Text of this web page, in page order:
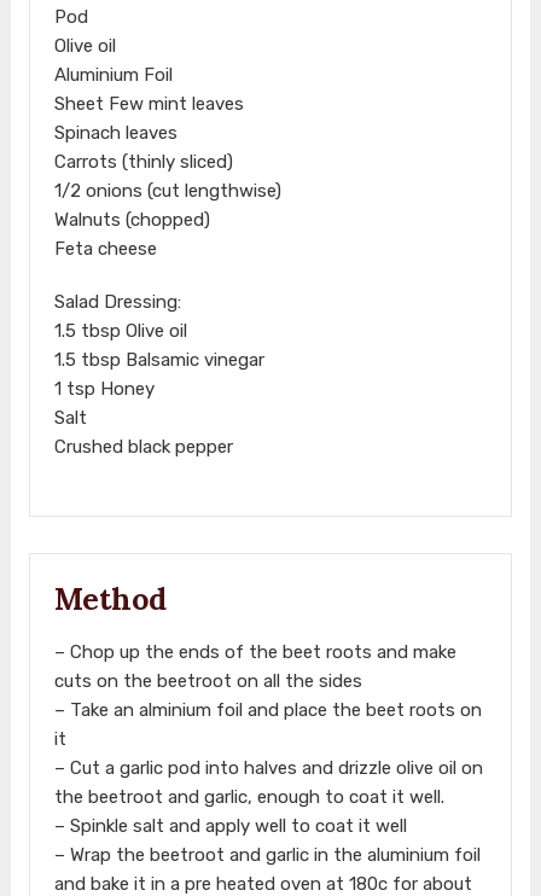
Pod
Olive oil
Aluminium Foil
Sheet Few mint leaves
Spinach leaves
Carrots (thinly sliced)
1/2 onions (cut lengthwise)
Walnuts (chopped)
Feta cheese
Salad Dressing:
1.5 tbsp Olive oil
1.5 tbsp Balsamic vinegar
1 tsp Honey
Salt
Crushed black pepper
Method
– Chop up the ends of the beet roots and make
cuts on the beetroot on all the sides
– Take an alminium foil and place the beet roots on
it
– Cut a garlic pod into halves and drizzle olive oil on
the beetroot and garlic, enough to coat it well.
– Spinkle salt and apply well to coat it well
– Wrap the beetroot and garlic in the aluminium foil
and bake it in a pre heated oven at 180c for about